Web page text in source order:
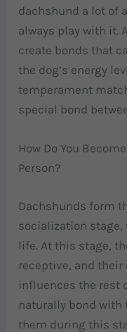
dachshund a lot of
always play with it.
create bonds that
the dog’s energy
temperament
special bond
How Do You
Person?
Dachshunds form
socialization
life. At this stage,
receptive, and
influences the rest
naturally bond with
them during this